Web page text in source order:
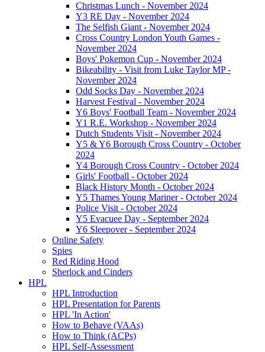
Christmas Lunch - November 2024
Y3 RE Day - November 2024
The Selfish Giant - November 2024
Cross Country London Youth Games -
November 2024
Boys' Pokemon Cup - November 2024
Bikeability - Visit from Luke Taylor MP -
November 2024
Odd Socks Day - November 2024
Harvest Festival - November 2024
Y6 Boys' Football Team - November 2024
Y1 R.E. Workshop - November 2024
Dutch Students Visit - November 2024
Y5 & Y6 Borough Cross Country - October
2024
Y4 Borough Cross Country - October 2024
Girls' Football - October 2024
Black History Month - October 2024
Y5 Thames Young Mariner - October 2024
Police Visit - October 2024
Y5 Evacuee Day - September 2024
Y6 Sleepover - September 2024
Online Safety
Spies
Red Riding Hood
Sherlock and Cinders
HPL
HPL Introduction
HPL Presentation for Parents
HPL 'In Action'
How to Behave (VAAs)
How to Think (ACPs)
HPL Self-Assessment